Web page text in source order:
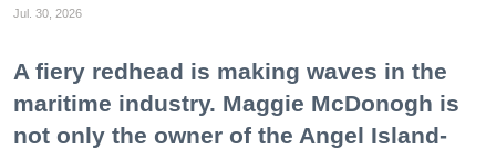
Jul. 30, 2026
A fiery redhead is making waves in the
maritime industry. Maggie McDonogh is
not only the owner of the Angel Island-